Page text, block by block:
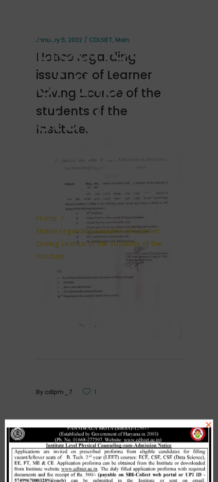
Licence
of the
students
of the
Institute.
Home /
Notice regarding issuance of Learner
Driving Licence of the students of the
Institute.
January 5, 2022 CDLSIET, Main
Notice regarding
issuance of Learner
Driving Licence of the
students of the
Institute.
By cdlpm_7 1
Related Posts
×